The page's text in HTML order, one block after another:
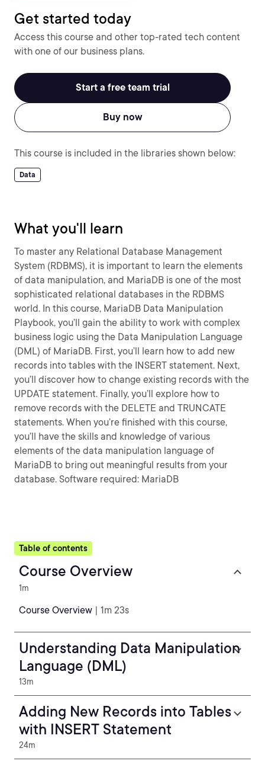
Get started today
Access this course and other top-rated tech content
with one of our business plans.
Start a free team trial
Buy now
This course is included in the libraries shown below:
Data
What you'll learn
To master any Relational Database Management
System (RDBMS), it is important to learn the elements
of data manipulation, and MariaDB is one of the most
sophisticated relational databases in the RDBMS
world. In this course, MariaDB Data Manipulation
Playbook, you’ll gain the ability to work with complex
business logic using the Data Manipulation Language
(DML) of MariaDB. First, you’ll learn how to add new
records into tables with the INSERT statement. Next,
you’ll discover how to change existing records with the
UPDATE statement. Finally, you’ll explore how to
remove records with the DELETE and TRUNCATE
statements. When you’re finished with this course,
you’ll have the skills and knowledge of various
elements of the data manipulation language of
MariaDB to bring out meaningful results from your
database. Software required: MariaDB
Table of contents
Course Overview
1m
Course Overview | 1m 23s
Understanding Data Manipulation
Language (DML)
13m
Adding New Records into Tables
with INSERT Statement
24m